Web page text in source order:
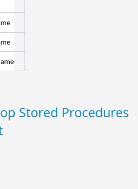
Stored Procedures